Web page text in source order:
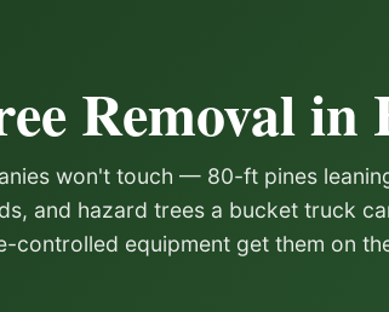
Removal
won't touch — 80-ft pines
and hazard trees a bucket truck
controlled equipment get them on